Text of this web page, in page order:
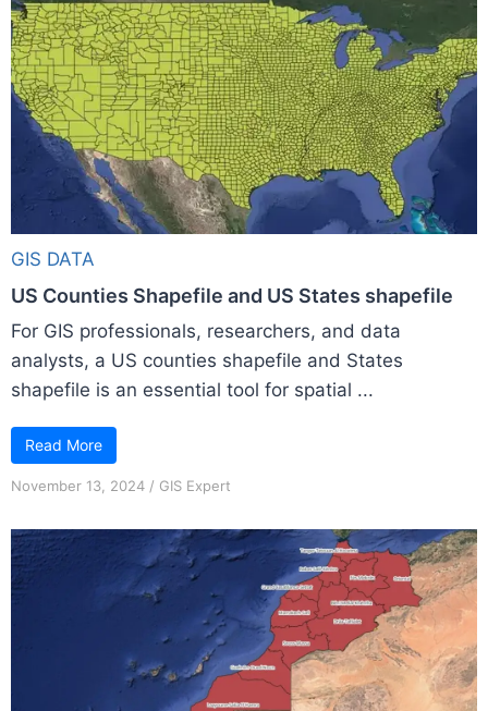
GIS DATA
US Counties Shapefile and US States shapefile
For GIS professionals, researchers, and data
analysts, a US counties shapefile and States
shapefile is an essential tool for spatial ...
Read More
November 13, 2024 / GIS Expert